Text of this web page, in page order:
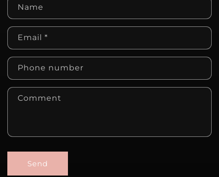
Name
Email *
Phone number
Comment
Send